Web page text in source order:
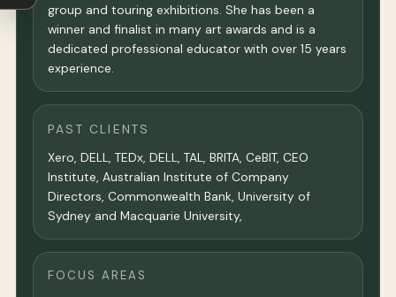
group and touring exhibitions. She has been a
winner and finalist in many art awards and is a
dedicated professional educator with over 15 years
experience.
PAST CLIENTS
Xero, DELL, TEDx, DELL, TAL, BRITA, CeBIT, CEO
Institute, Australian Institute of Company
Directors, Commonwealth Bank, University of
Sydney and Macquarie University,
FOCUS AREAS